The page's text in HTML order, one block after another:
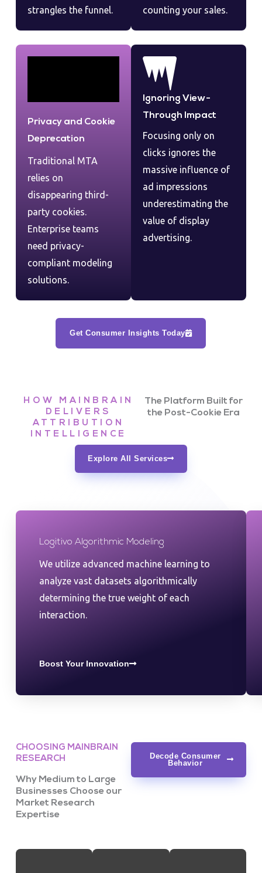
strangles the funnel. counting your sales.
Privacy and Cookie
Deprecation
Traditional MTA
relies on
disappearing third-
party cookies.
Enterprise teams
need privacy-
compliant modeling
solutions.
Ignoring View-
Through Impact
Focusing only on
clicks ignores the
massive influence of
ad impressions
underestimating the
value of display
advertising.
Get Consumer Insights Today
HOW MAINBRAIN
DELIVERS
ATTRIBUTION
INTELLIGENCE
The Platform Built for
the Post-Cookie Era
Explore All Services
Logitivo Algorithmic Modeling
We utilize advanced machine learning to
analyze vast datasets algorithmically
determining the true weight of each
interaction.
Boost Your Innovation
CHOOSING MAINBRAIN
RESEARCH
Why Medium to Large
Businesses Choose our
Market Research
Expertise
Decode Consumer
Behavior